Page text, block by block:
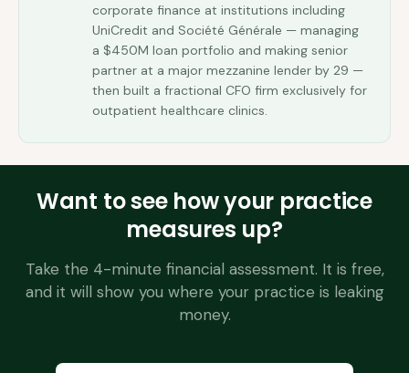
corporate finance at institutions including
UniCredit and Société Générale — managing
a $450M loan portfolio and making senior
partner at a major mezzanine lender by 29 —
then built a fractional CFO firm exclusively for
outpatient healthcare clinics.
Want to see how your practice
measures up?
Take the 4-minute financial assessment. It is free,
and it will show you where your practice is leaking
money.